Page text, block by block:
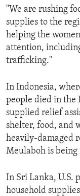
"We are rushing
supplies to the
helping the
attention,
trafficking."
In Indonesia,
people died in the
supplied relief
shelter, food, and
heavily-damaged
Meulaboh is
In Sri Lanka, U.S.
household